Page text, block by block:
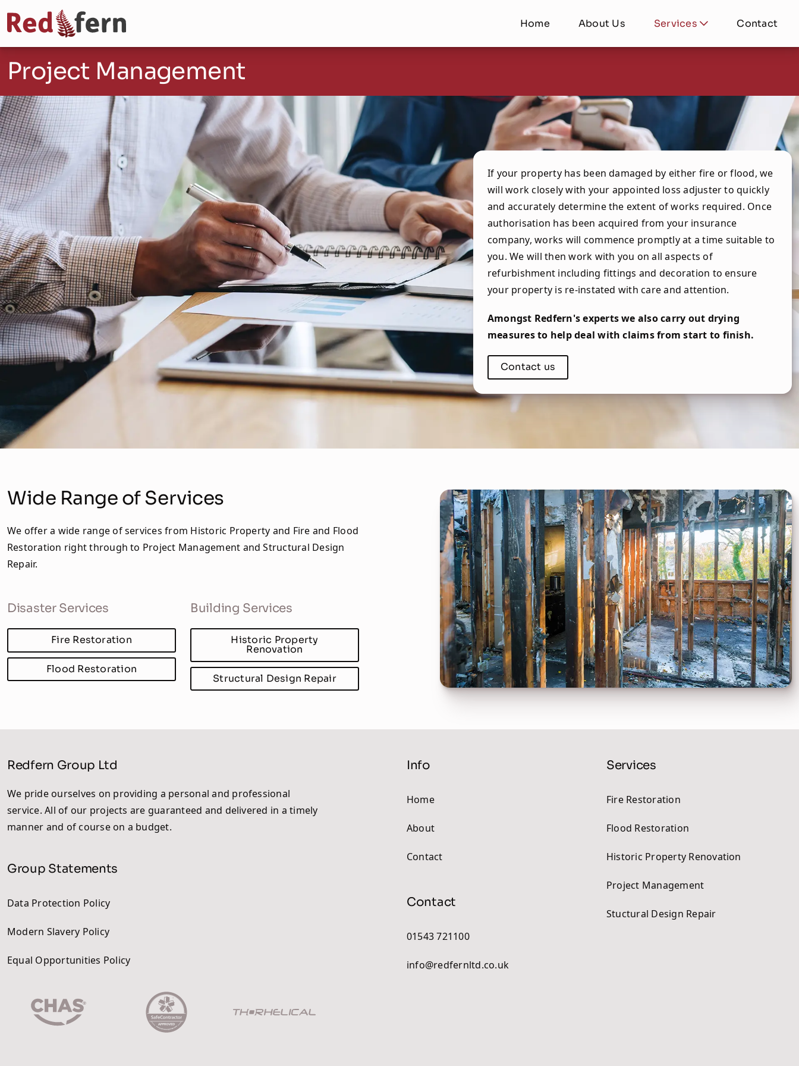
Home About Us Services Contact
Project Management
If your property has been damaged by either fire or flood, we
will work closely with your appointed loss adjuster to quickly
and accurately determine the extent of works required. Once
authorisation has been acquired from your insurance
company, works will commence promptly at a time suitable to
you. We will then work with you on all aspects of
refurbishment including fittings and decoration to ensure
your property is re-instated with care and attention.
Amongst Redfern's experts we also carry out drying
measures to help deal with claims from start to finish.
Contact us
Wide Range of Services
We offer a wide range of services from Historic Property and Fire and Flood
Restoration right through to Project Management and Structural Design
Repair.
Disaster Services
Fire Restoration
Flood Restoration
Building Services
Historic Property
Renovation
Structural Design Repair
Redfern Group Ltd
We pride ourselves on providing a personal and professional
service. All of our projects are guaranteed and delivered in a timely
manner and of course on a budget.
Group Statements
Data Protection Policy
Modern Slavery Policy
Equal Opportunities Policy
Info
Home
About
Contact
Contact
01543 721100
info@redfernltd.co.uk
Services
Fire Restoration
Flood Restoration
Historic Property Renovation
Project Management
Stuctural Design Repair